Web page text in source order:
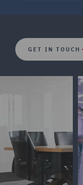
GET IN TOUCH